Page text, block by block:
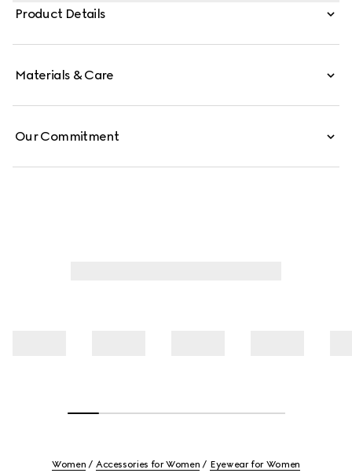
Product Details
Materials & Care
Our Commitment
Women Accessories for Women Eyewear for Women